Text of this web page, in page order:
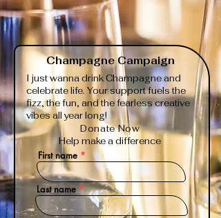
Champagne Campaign
I just wanna drink Champagne and
celebrate life. Your support fuels the
fizz, the fun, and the fearless creative
vibes all year long!
Donate Now
Help make a difference
First name
Last name